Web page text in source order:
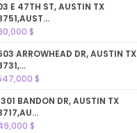
E 47TH ST, AUSTIN TX
$
ARROWHEAD DR, AUSTIN TX
$
BANDON DR, AUSTIN TX
$